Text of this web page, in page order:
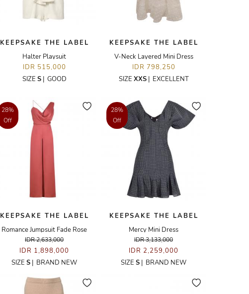
KEEPSAKE THE LABEL
Halter Playsuit
IDR 515,000
SIZE S| GOOD
KEEPSAKE THE LABEL
V-Neck Layered Mini Dress
IDR 798,250
SIZE XXS| EXCELLENT
28%
Off
KEEPSAKE THE LABEL
Romance Jumpsuit Fade Rose
IDR 2,633,000
IDR 1,898,000
SIZE S | BRAND NEW
28%
Off
KEEPSAKE THE LABEL
Mercy Mini Dress
IDR 3,133,000
IDR 2,259,000
SIZE S | BRAND NEW